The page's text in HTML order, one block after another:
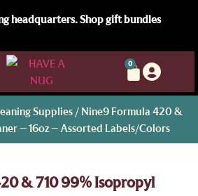
headquarters. Shop gift bundles
0
Supplies / Nine9 Formula 420 &
– 16oz – Assorted Labels/Colors
& 710 99% Isopropyl